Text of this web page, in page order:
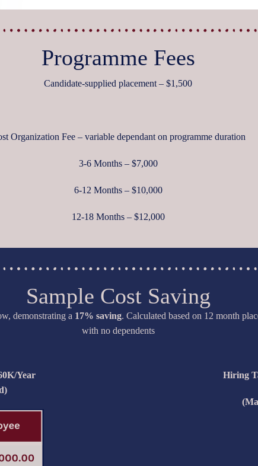
Programme Fees
Candidate-supplied placement – $1,500
Organization Fee – variable dependant on programme duration
3-6 Months – $7,000
6-12 Months – $10,000
12-18 Months – $12,000
Sample Cost Saving
demonstrating a 17% saving. Calculated based on 12 month
with no dependents
Year
Hiring